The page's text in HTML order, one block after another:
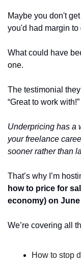
Maybe you don't
you'd had margin to
What could have
one.
The testimonial
“Great to work with!”
Underpricing has a
your freelance
sooner rather than
That’s why I’m
how to price for
economy) on
We’re covering all
How to stop